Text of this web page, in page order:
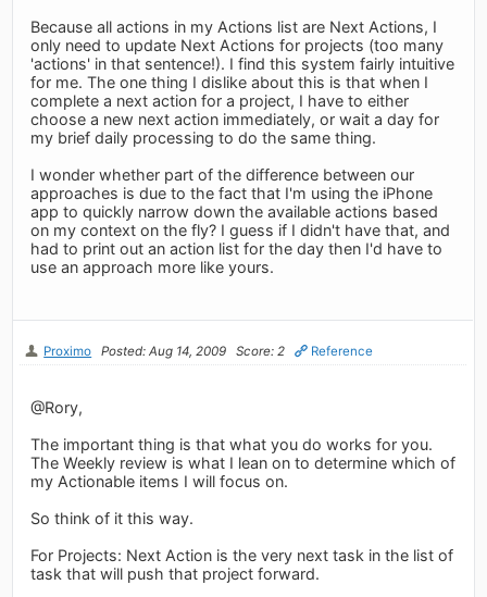
Because all actions in my Actions list are Next Actions, I
only need to update Next Actions for projects (too many
'actions' in that sentence!). I find this system fairly intuitive
for me. The one thing I dislike about this is that when I
complete a next action for a project, I have to either
choose a new next action immediately, or wait a day for
my brief daily processing to do the same thing.
I wonder whether part of the difference between our
approaches is due to the fact that I'm using the iPhone
app to quickly narrow down the available actions based
on my context on the fly? I guess if I didn't have that, and
had to print out an action list for the day then I'd have to
use an approach more like yours.
Proximo Posted: Aug 14, 2009 Score: 2 Reference
@Rory,
The important thing is that what you do works for you.
The Weekly review is what I lean on to determine which of
my Actionable items I will focus on.
So think of it this way.
For Projects: Next Action is the very next task in the list of
task that will push that project forward.